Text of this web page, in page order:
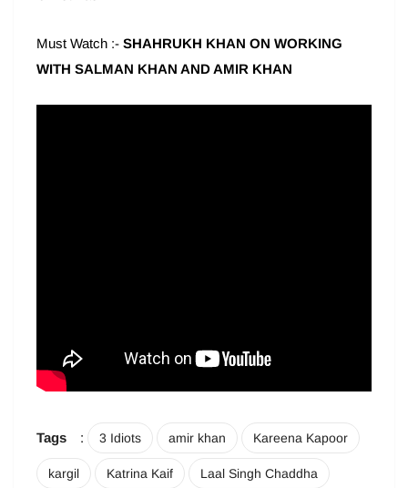
Must Watch :- SHAHRUKH KHAN ON WORKING
WITH SALMAN KHAN AND AMIR KHAN
Tags : 3 Idiots amir khan Kareena Kapoor
kargil Katrina Kaif Laal Singh Chaddha